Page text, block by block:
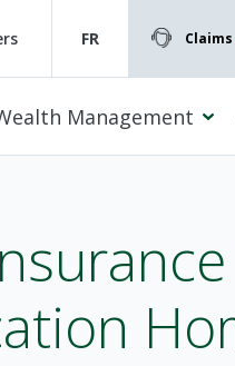
FR Claims
Management